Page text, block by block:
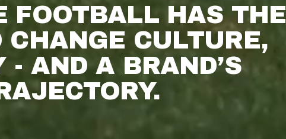
FOOTBALL HAS THE
CHANGE CULTURE,
- AND A BRAND’S